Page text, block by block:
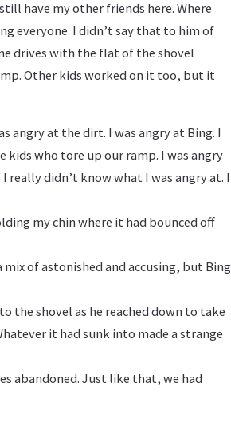
have my other friends here. Where
everyone. I didn’t say that to him of
drives with the flat of the shovel
Other kids worked on it too, but it
angry at the dirt. I was angry at Bing. I
kids who tore up our ramp. I was angry
really didn’t know what I was angry at. I
my chin where it had bounced off
of astonished and accusing, but Bing
the shovel as he reached down to take
it had sunk into made a strange
abandoned. Just like that, we had